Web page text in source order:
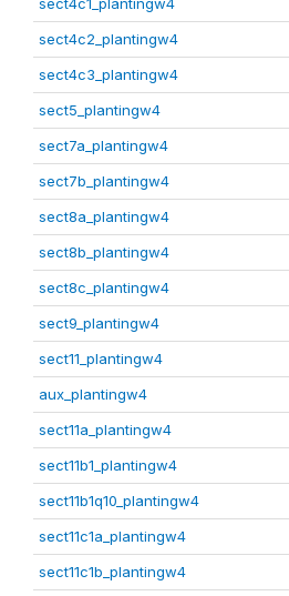
sect4c2_plantingw4
sect4c3_plantingw4
sect5_plantingw4
sect7a_plantingw4
sect7b_plantingw4
sect8a_plantingw4
sect8b_plantingw4
sect8c_plantingw4
sect9_plantingw4
sect11_plantingw4
aux_plantingw4
sect11a_plantingw4
sect11b1_plantingw4
sect11b1q10_plantingw4
sect11c1a_plantingw4
sect11c1b_plantingw4